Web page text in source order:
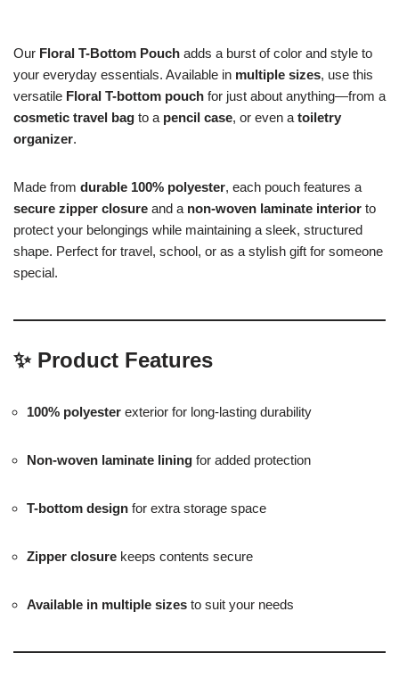
Our Floral T-Bottom Pouch adds a burst of color and style to
your everyday essentials. Available in multiple sizes, use this
versatile Floral T-bottom pouch for just about anything—from a
cosmetic travel bag to a pencil case, or even a toiletry
organizer.
Made from durable 100% polyester, each pouch features a
secure zipper closure and a non-woven laminate interior to
protect your belongings while maintaining a sleek, structured
shape. Perfect for travel, school, or as a stylish gift for someone
special.
✨ Product Features
100% polyester exterior for long-lasting durability
Non-woven laminate lining for added protection
T-bottom design for extra storage space
Zipper closure keeps contents secure
Available in multiple sizes to suit your needs